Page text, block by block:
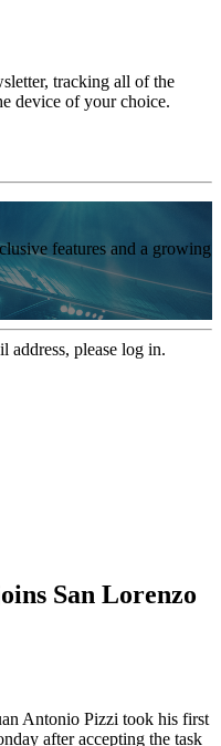
tracking all of the
device of your choice.
features and a growing
address, please log in.
San Lorenzo
Antonio Pizzi took his first
after accepting the task